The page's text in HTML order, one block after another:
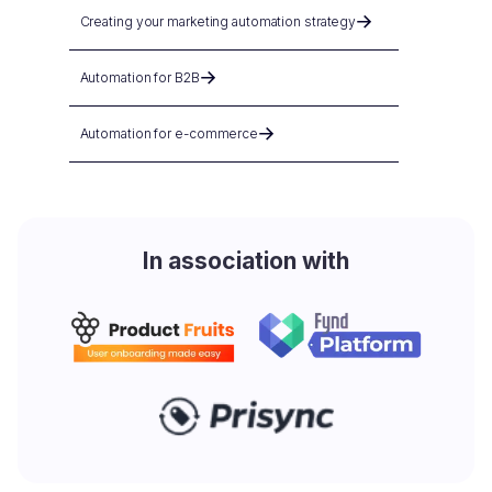
Creating your marketing automation strategy
Automation for B2B
Automation for e-commerce
In association with